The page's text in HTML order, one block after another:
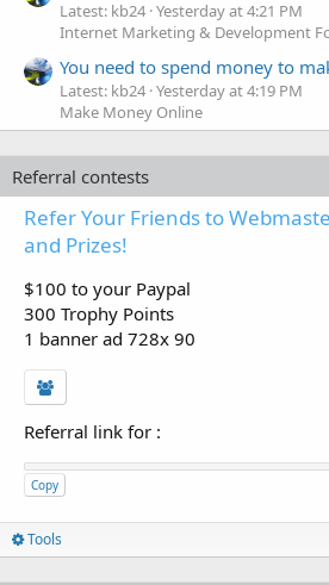
Latest: kb24 Yesterday at 4:21 PM
Internet Marketing & Development
You need to spend money to
Latest: kb24 Yesterday at 4:19 PM
Make Money Online
Referral contests
Refer Your Friends to
and Prizes!
$100 to your Paypal
300 Trophy Points
1 banner ad 728x 90
Referral link for :
Copy
Tools